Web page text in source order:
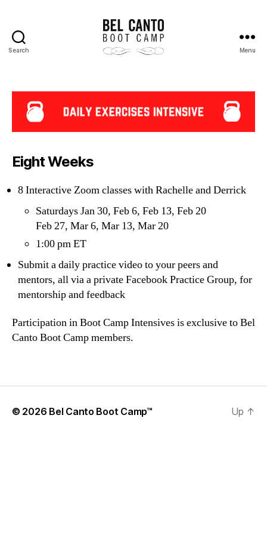
Search Menu
Eight Weeks
8 Interactive Zoom classes with Rachelle and Derrick
Saturdays Jan 30, Feb 6, Feb 13, Feb 20
Feb 27, Mar 6, Mar 13, Mar 20
1:00 pm ET
Submit a daily practice video to your peers and
mentors, all via a private Facebook Practice Group, for
mentorship and feedback
Participation in Boot Camp Intensives is exclusive to Bel
Canto Boot Camp members.
© 2026 Bel Canto Boot Camp™ Up ↑